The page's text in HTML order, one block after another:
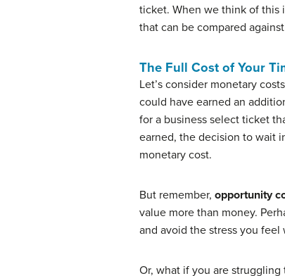
ticket. When we think of this
that can be compared
The Full Cost of Your
Let’s consider monetary
could have earned an
for a business select ticket
earned, the decision to wait
monetary cost.
But remember, opportunity
value more than money.
and avoid the stress you
Or, what if you are